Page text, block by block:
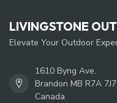
LIVINGSTONE
Elevate Your Outdoor
1610 Byng Ave.
Brandon MB R7A 7J7
Canada